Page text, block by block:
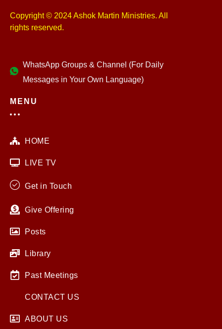
Copyright © 2024 Ashok Martin Ministries. All
rights reserved.
WhatsApp Groups & Channel (For Daily
Messages in Your Own Language)
MENU
HOME
LIVE TV
Get in Touch
Give Offering
Posts
Library
Past Meetings
CONTACT US
ABOUT US